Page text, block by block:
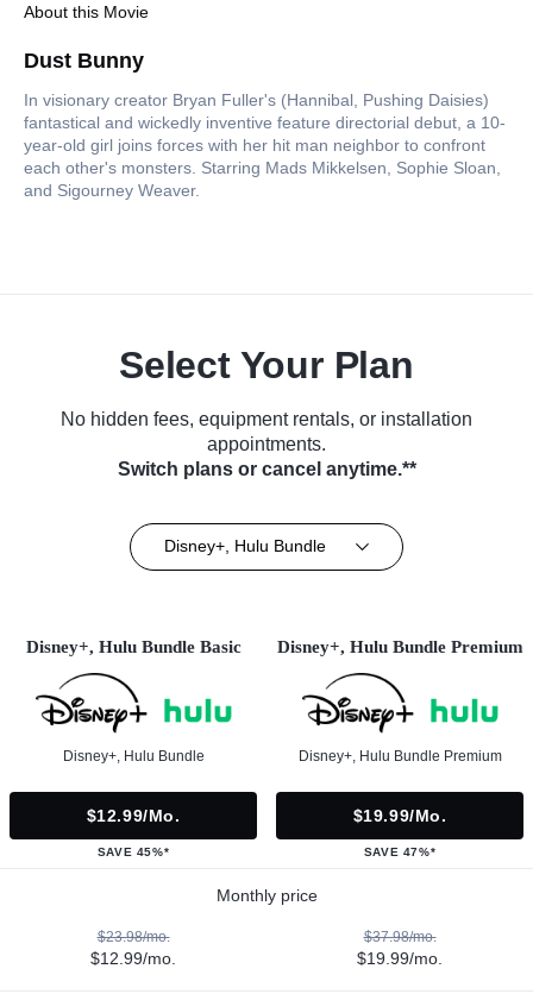
About this Movie
Dust Bunny
In visionary creator Bryan Fuller's (Hannibal, Pushing Daisies)
fantastical and wickedly inventive feature directorial debut, a 10-
year-old girl joins forces with her hit man neighbor to confront
each other's monsters. Starring Mads Mikkelsen, Sophie Sloan,
and Sigourney Weaver.
Select Your Plan
No hidden fees, equipment rentals, or installation
appointments.
Switch plans or cancel anytime.**
Disney+, Hulu Bundle
Disney+, Hulu Bundle Basic
Disney+, Hulu Bundle
$12.99/mo.
SAVE 45%*
Disney+, Hulu Bundle Premium
Disney+, Hulu Bundle Premium
$19.99/mo.
SAVE 47%*
Monthly price
$23.98/mo.
$12.99/mo.
$37.98/mo.
$19.99/mo.